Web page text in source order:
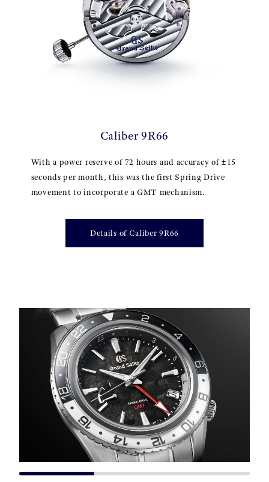
Caliber 9R66
With a power reserve of 72 hours and accuracy of ±15
seconds per month, this was the first Spring Drive
movement to incorporate a GMT mechanism.
Details of Caliber 9R66